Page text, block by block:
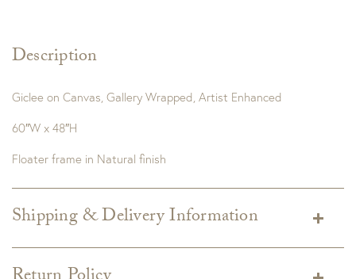
Description
Giclee on Canvas, Gallery Wrapped, Artist Enhanced
60″W x 48″H
Floater frame in Natural finish
Shipping & Delivery Information
Estimated shipping costs per item are available when added